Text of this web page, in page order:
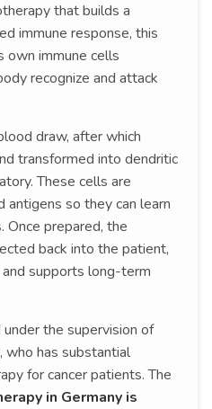
that builds a
immune response, this
own immune cells
recognize and attack
draw, after which
transformed into dendritic
These cells are
so they can learn
Once prepared, the
back into the patient,
supports long-term
the supervision of
, who has substantial
for cancer patients. The
in Germany is